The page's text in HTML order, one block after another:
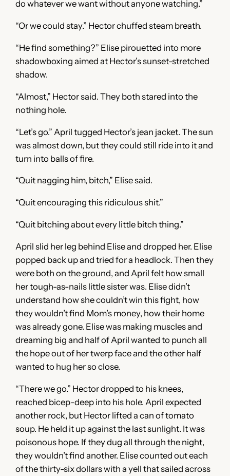
do whatever we want without anyone watching.”
“Or we could stay.” Hector chuffed steam breath.
“He find something?” Elise pirouetted into more
shadowboxing aimed at Hector’s sunset-stretched
shadow.
“Almost,” Hector said. They both stared into the
nothing hole.
“Let’s go.” April tugged Hector’s jean jacket. The sun
was almost down, but they could still ride into it and
turn into balls of fire.
“Quit nagging him, bitch,” Elise said.
“Quit encouraging this ridiculous shit.”
“Quit bitching about every little bitch thing.”
April slid her leg behind Elise and dropped her. Elise
popped back up and tried for a headlock. Then they
were both on the ground, and April felt how small
her tough-as-nails little sister was. Elise didn’t
understand how she couldn’t win this fight, how
they wouldn’t find Mom’s money, how their home
was already gone. Elise was making muscles and
dreaming big and half of April wanted to punch all
the hope out of her twerp face and the other half
wanted to hug her so close.
“There we go.” Hector dropped to his knees,
reached bicep-deep into his hole. April expected
another rock, but Hector lifted a can of tomato
soup. He held it up against the last sunlight. It was
poisonous hope. If they dug all through the night,
they wouldn’t find another. Elise counted out each
of the thirty-six dollars with a yell that sailed across